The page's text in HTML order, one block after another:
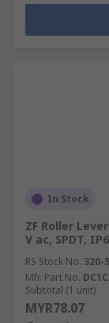
In Stock
ZF Roller
V ac, SPDT,
RS Stock No. 320-
Mfr. Part No.
Subtotal (1 unit)
MYR78.07